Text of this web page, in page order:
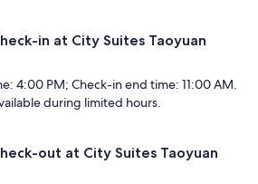
in at City Suites Taoyuan
4:00 PM; Check-in end time: 11:00 AM.
during limited hours.
out at City Suites Taoyuan